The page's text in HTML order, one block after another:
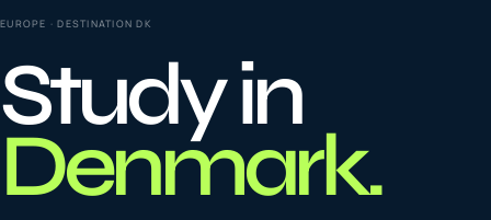
02 Visas
03 Coaching &
languages
04 Tours & Travels
EUROPE · DESTINATIONDK
Study in
Denmark.